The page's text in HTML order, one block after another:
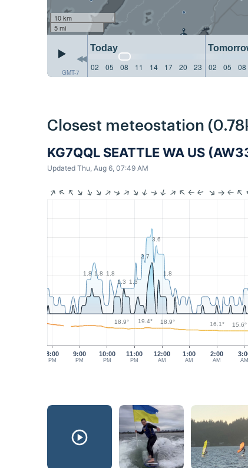
10 km
5 mi
GMT-7
Today
02
05 08 11 14 17 20 23 02 05 08
Closest meteostation
KG7QQL SEATTLE WA US
Updated Thu, Aug 6, 07:49 AM
8:00
PM
9:00
PM
10:00
PM
11:00
PM
12:00
AM
1:00
AM
2:00
AM AM
1.8 1.8
1.8
1.3 1.3
2.7
3.6
1.8
18.9° 19.4° 18.9° 16.1° 15.6°